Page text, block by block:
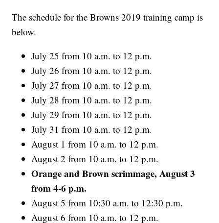
The schedule for the Browns 2019 training camp is
below.
July 25 from 10 a.m. to 12 p.m.
July 26 from 10 a.m. to 12 p.m.
July 27 from 10 a.m. to 12 p.m.
July 28 from 10 a.m. to 12 p.m.
July 29 from 10 a.m. to 12 p.m.
July 31 from 10 a.m. to 12 p.m.
August 1 from 10 a.m. to 12 p.m.
August 2 from 10 a.m. to 12 p.m.
Orange and Brown scrimmage, August 3
from 4-6 p.m.
August 5 from 10:30 a.m. to 12:30 p.m.
August 6 from 10 a.m. to 12 p.m.